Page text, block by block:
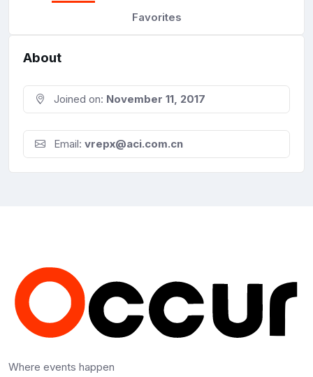
Favorites
About
Joined on: November 11, 2017
Email: vrepx@aci.com.cn
Where events happen